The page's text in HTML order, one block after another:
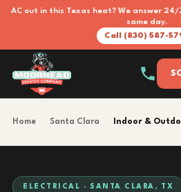
AC out in this Texas heat? We answer
same day.
Call (830) 587-
Home Santa Clara Indoor &
ELECTRICAL · SANTA CLARA, TX